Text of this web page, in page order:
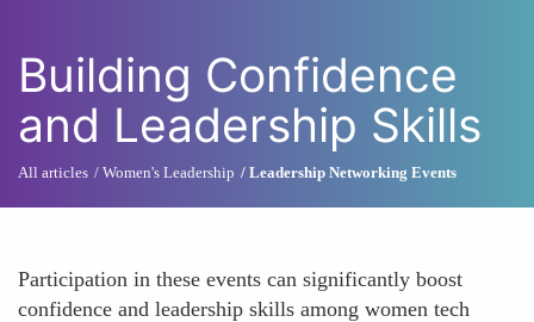
Building Confidence
and Leadership Skills
All articles Women's Leadership Leadership Networking Events
Participation in these events can significantly boost
confidence and leadership skills among women tech